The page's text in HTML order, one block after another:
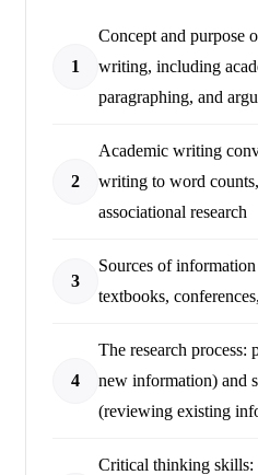
1
Concept and purpose
writing, including
paragraphing, and
2
Academic writing
writing to word
associational research
3
Sources of
textbooks,
4
The research process:
new information) and
(reviewing existing
Critical thinking skills: